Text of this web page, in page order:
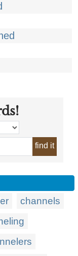
find it
channels